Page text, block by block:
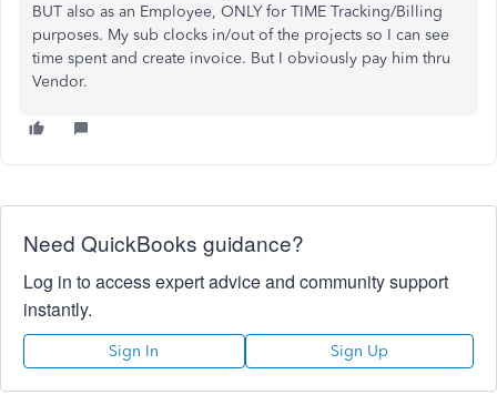
BUT also as an Employee, ONLY for TIME Tracking/Billing
purposes. My sub clocks in/out of the projects so I can see
time spent and create invoice. But I obviously pay him thru
Vendor.
Need QuickBooks guidance?
Log in to access expert advice and community support
instantly.
Sign In Sign Up